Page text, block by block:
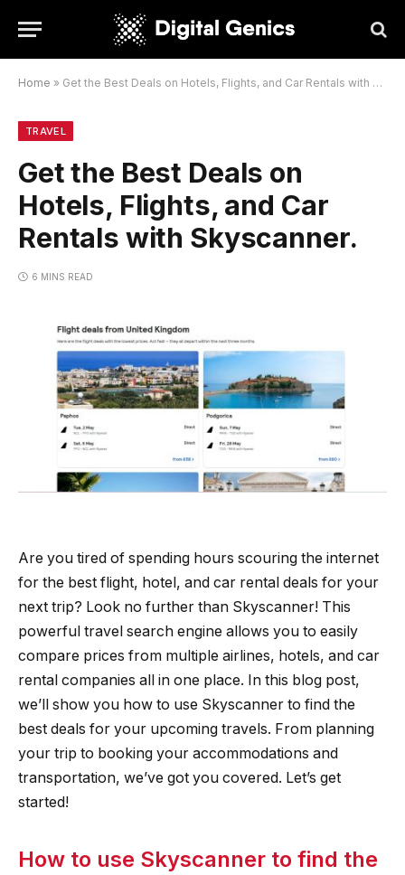
Home » Get the Best Deals on Hotels, Flights, and Car Rentals with Skyscanner.
TRAVEL
Get the Best Deals on
Hotels, Flights, and Car
Rentals with Skyscanner.
6 MINS READ
Are you tired of spending hours scouring the internet
for the best flight, hotel, and car rental deals for your
next trip? Look no further than Skyscanner! This
powerful travel search engine allows you to easily
compare prices from multiple airlines, hotels, and car
rental companies all in one place. In this blog post,
we’ll show you how to use Skyscanner to find the
best deals for your upcoming travels. From planning
your trip to booking your accommodations and
transportation, we’ve got you covered. Let’s get
started!
How to use Skyscanner to find the